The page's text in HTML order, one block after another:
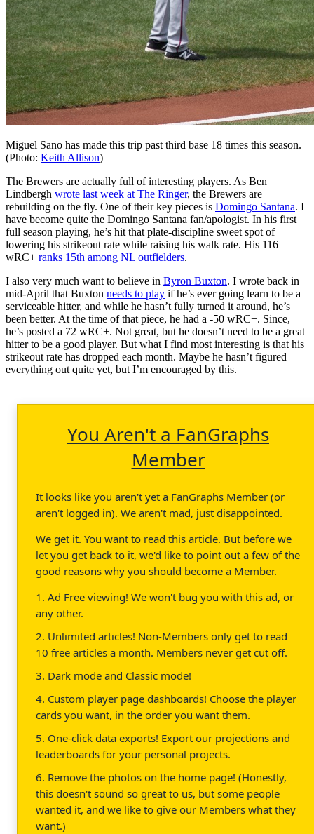
Miguel Sano has made this trip past third base 18 times this season.
(Photo: Keith Allison)
The Brewers are actually full of interesting players. As Ben
Lindbergh wrote last week at The Ringer, the Brewers are
rebuilding on the fly. One of their key pieces is Domingo Santana. I
have become quite the Domingo Santana fan/apologist. In his first
full season playing, he’s hit that plate-discipline sweet spot of
lowering his strikeout rate while raising his walk rate. His 116
wRC+ ranks 15th among NL outfielders.
I also very much want to believe in Byron Buxton. I wrote back in
mid-April that Buxton needs to play if he’s ever going learn to be a
serviceable hitter, and while he hasn’t fully turned it around, he’s
been better. At the time of that piece, he had a -50 wRC+. Since,
he’s posted a 72 wRC+. Not great, but he doesn’t need to be a great
hitter to be a good player. But what I find most interesting is that his
strikeout rate has dropped each month. Maybe he hasn’t figured
everything out quite yet, but I’m encouraged by this.
You Aren't a FanGraphs
Member
It looks like you aren't yet a FanGraphs Member (or
aren't logged in). We aren't mad, just disappointed.
We get it. You want to read this article. But before we
let you get back to it, we'd like to point out a few of the
good reasons why you should become a Member.
1. Ad Free viewing! We won't bug you with this ad, or
any other.
2. Unlimited articles! Non-Members only get to read
10 free articles a month. Members never get cut off.
3. Dark mode and Classic mode!
4. Custom player page dashboards! Choose the player
cards you want, in the order you want them.
5. One-click data exports! Export our projections and
leaderboards for your personal projects.
6. Remove the photos on the home page! (Honestly,
this doesn't sound so great to us, but some people
wanted it, and we like to give our Members what they
want.)